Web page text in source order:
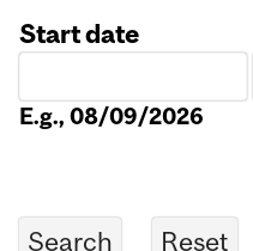
Start date
E.g., 08/09/2026